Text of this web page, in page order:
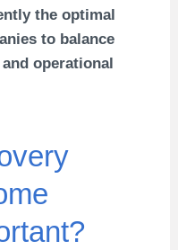
the optimal
to balance
operational